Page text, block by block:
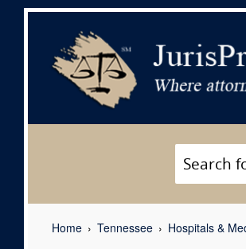
Home Tennessee Hospitals &